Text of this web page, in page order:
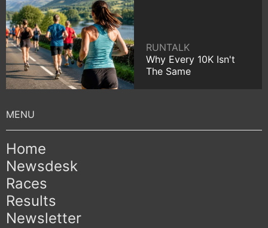
RUNTALK
Why Every 10K Isn't
The Same
Home
Newsdesk
Races
Results
Newsletter